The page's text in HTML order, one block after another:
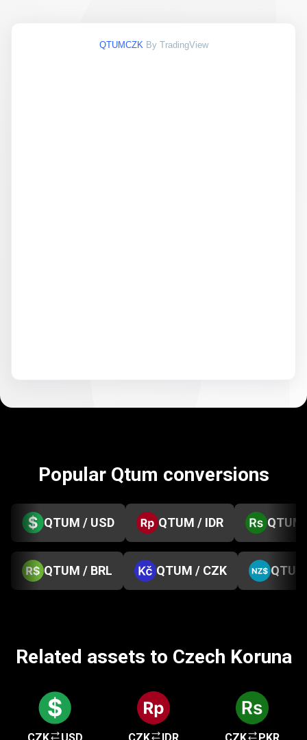
QTUMCZK By TradingView
Popular Qtum conversions
QTUM / USD QTUM / IDR QTUM
QTUM / BRL QTUM / CZK
Related assets to Czech Koruna